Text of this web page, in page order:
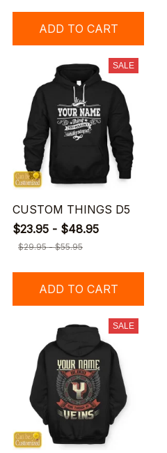
ADD TO CART
SALE
CUSTOM THINGS D5
$23.95 - $48.95
$29.95 - $55.95
ADD TO CART
SALE